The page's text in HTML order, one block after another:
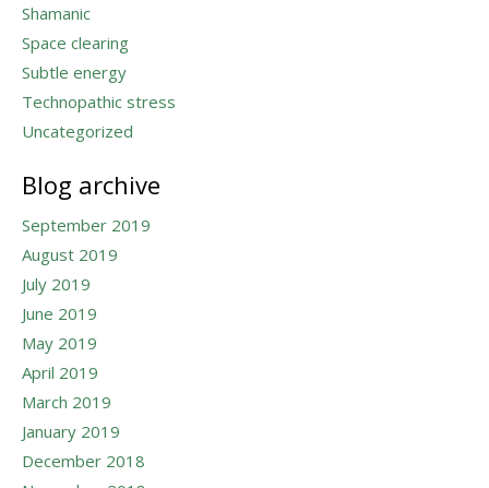
Shamanic
Space clearing
Subtle energy
Technopathic stress
Uncategorized
Blog archive
September 2019
August 2019
July 2019
June 2019
May 2019
April 2019
March 2019
January 2019
December 2018